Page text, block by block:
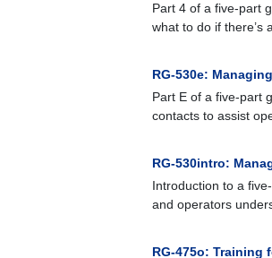
Part 4 of a five-part
what to do if there’s
RG-530e:
Part E of a five-part
contacts to assist
RG-530intro:
Introduction to a
and operators
RG-475o: Training